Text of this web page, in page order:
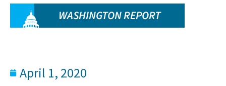
WASHINGTON REPORT
April 1, 2020